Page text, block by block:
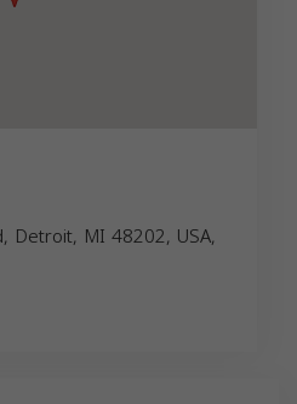
Detroit, MI 48202, USA,